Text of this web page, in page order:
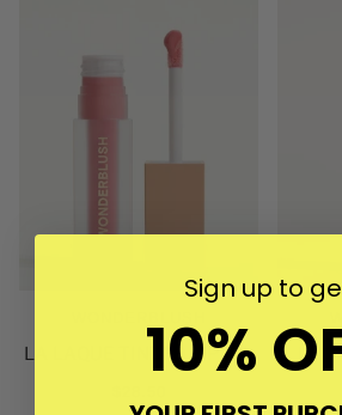
LA LAQUE TINTED LIP OIL
LE
Sign up to
10%